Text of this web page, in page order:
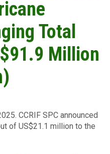
Total
Million
CCRIF SPC announced
of US$21.1 million to the